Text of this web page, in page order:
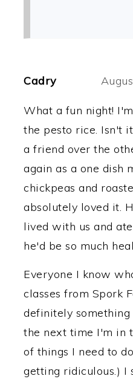
Cadry
What a fun night!
the pesto rice. Isn't
a friend over the
again as a one dish
chickpeas and
absolutely loved it.
lived with us and
he'd be so much
Everyone I know
classes from Spork
definitely
the next time I'm in
of things I need to
getting ridiculous.) I